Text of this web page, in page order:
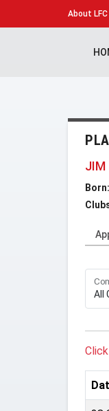
About
JIM
Born: